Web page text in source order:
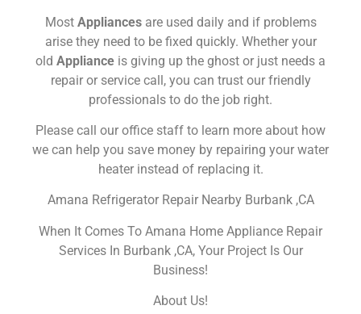
Most Appliances are used daily and if problems
arise they need to be fixed quickly. Whether your
old Appliance is giving up the ghost or just needs a
repair or service call, you can trust our friendly
professionals to do the job right.
Please call our office staff to learn more about how
we can help you save money by repairing your water
heater instead of replacing it.
Amana Refrigerator Repair Nearby Burbank ,CA
When It Comes To Amana Home Appliance Repair
Services In Burbank ,CA, Your Project Is Our
Business!
About Us!